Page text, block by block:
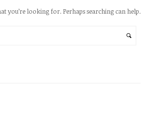
you’re looking for. Perhaps searching can help.